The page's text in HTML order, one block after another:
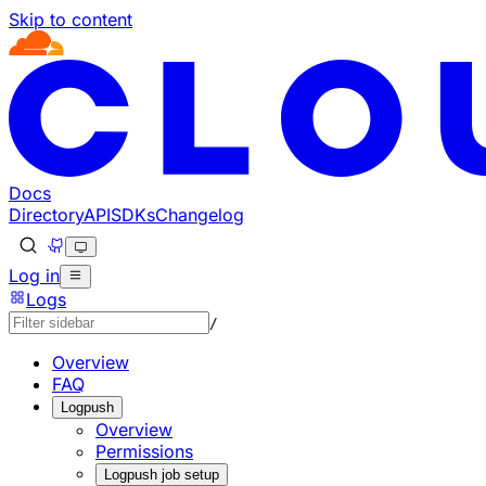
Skip to content
Documentation Index
Fetch the complete documentation index at: https://
Use this file to discover all available pages before
Docs
DirectoryAPISDKsChangelog
Log in
Logs
/
Overview
FAQ
Logpush
Overview
Permissions
Logpush job setup